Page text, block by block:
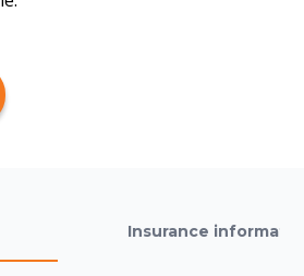
Insurance